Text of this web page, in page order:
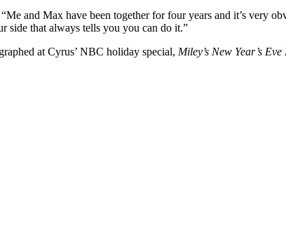
and Max have been together for four years and it’s very
side that always tells you you can do it.”
at Cyrus’ NBC holiday special, Miley’s New Year’s Eve